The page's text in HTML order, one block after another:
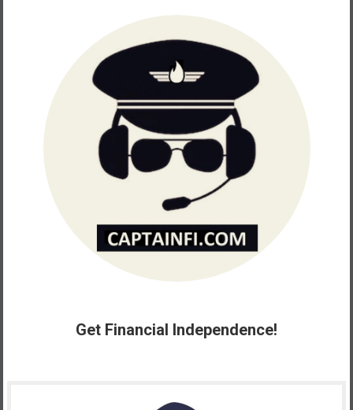
Get Financial Independence!